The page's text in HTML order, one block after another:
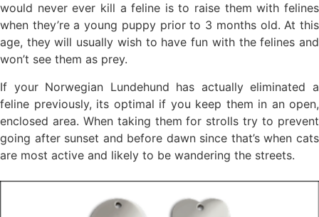
would never ever kill a feline is to raise them with felines
when they’re a young puppy prior to 3 months old. At this
age, they will usually wish to have fun with the felines and
won’t see them as prey.
If your Norwegian Lundehund has actually eliminated a
feline previously, its optimal if you keep them in an open,
enclosed area. When taking them for strolls try to prevent
going after sunset and before dawn since that’s when cats
are most active and likely to be wandering the streets.